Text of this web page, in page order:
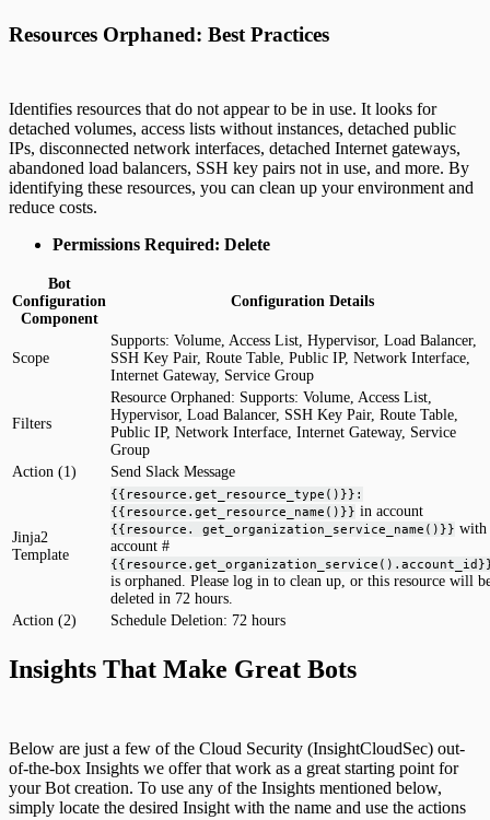
Resources Orphaned: Best Practices
Identifies resources that do not appear to be in use. It looks for
detached volumes, access lists without instances, detached public
IPs, disconnected network interfaces, detached Internet gateways,
abandoned load balancers, SSH key pairs not in use, and more. By
identifying these resources, you can clean up your environment and
reduce costs.
Permissions Required: Delete
Bot
Configuration
Component
Configuration Details
Scope
Supports: Volume, Access List, Hypervisor, Load Balancer,
SSH Key Pair, Route Table, Public IP, Network Interface,
Internet Gateway, Service Group
Filters
Resource Orphaned: Supports: Volume, Access List,
Hypervisor, Load Balancer, SSH Key Pair, Route Table,
Public IP, Network Interface, Internet Gateway, Service
Group
Action (1)
Send Slack Message
Jinja2
Template
{{resource.get_resource_type()}}:
{{resource.get_resource_name()}} in account
{{resource. get_organization_service_name()}} with
account #
is orphaned. Please log in to clean up, or this resource will
deleted in 72 hours.
Action (2)
Schedule Deletion: 72 hours
Insights That Make Great Bots
Below are just a few of the Cloud Security (InsightCloudSec) out-
of-the-box Insights we offer that work as a great starting point for
your Bot creation. To use any of the Insights mentioned below,
simply locate the desired Insight with the name and use the actions